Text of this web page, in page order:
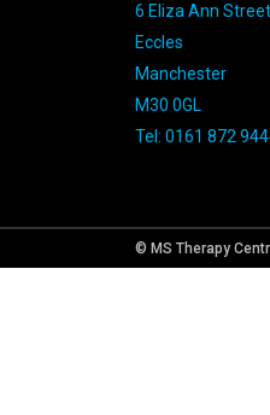
6 Eliza Ann Street
Eccles
Manchester
M30 0GL
Tel: 0161 872
© MS Therapy